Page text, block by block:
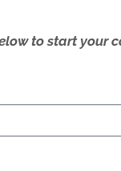
to start your